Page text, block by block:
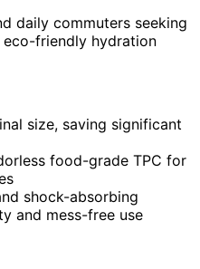
daily commuters seeking
eco-friendly hydration
size, saving significant
food-grade TPC for
shock-absorbing
and mess-free use